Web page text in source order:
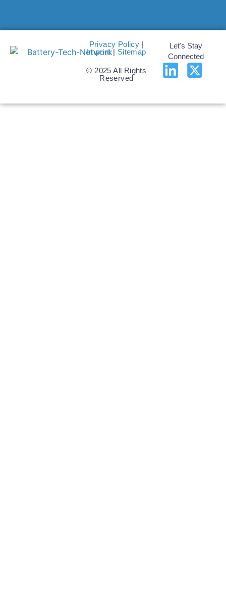
Privacy Policy |
Imprint| Sitemap
© 2025 All Rights
Reserved
Let's Stay
Connected